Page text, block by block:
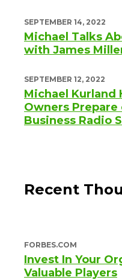
SEPTEMBER 14, 2022
Michael Talks
with James
SEPTEMBER 12, 2022
Michael Kurland
Owners Prepare
Business Radio
Recent
FORBES.COM
Invest In Your
Valuable Players